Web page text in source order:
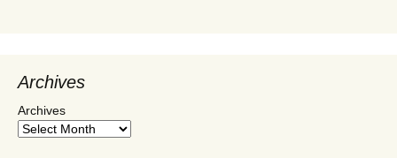
Archives
Archives